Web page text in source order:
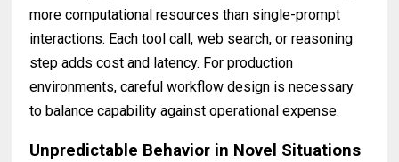
more computational resources than single-prompt
interactions. Each tool call, web search, or reasoning
step adds cost and latency. For production
environments, careful workflow design is necessary
to balance capability against operational expense.
Unpredictable Behavior in Novel Situations